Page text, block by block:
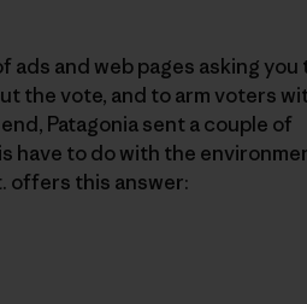
ads and web pages asking you
the vote, and to arm voters
Patagonia sent a couple of
have to do with the
offers this answer: